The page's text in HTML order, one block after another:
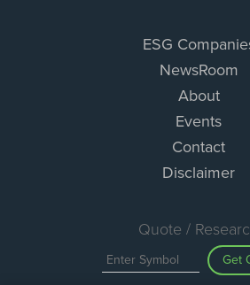
ESG
NewsRoom
About
Events
Contact
Disclaimer
Quote /
Get